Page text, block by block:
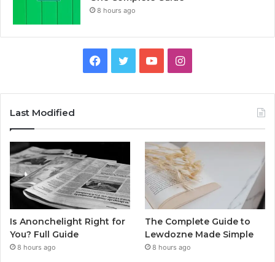
8 hours ago
Facebook
TwitterYouTubeInstagram
Last Modified
Is Anonchelight Right for
You? Full Guide
8 hours ago
The Complete Guide to
Lewdozne Made Simple
8 hours ago